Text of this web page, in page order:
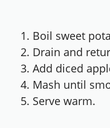
Boil sweet
Drain and
Add diced
Mash until
Serve warm.